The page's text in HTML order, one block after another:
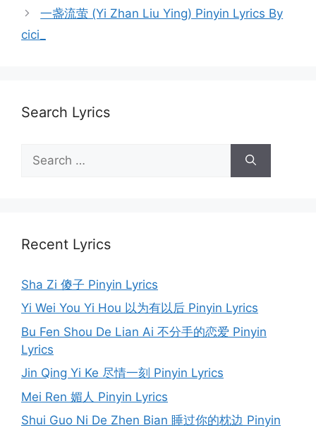
一盏流萤 (Yi Zhan Liu Ying) Pinyin Lyrics By
cici_
Search Lyrics
for:
Recent Lyrics
Sha Zi 傻子 Pinyin Lyrics
Yi Wei You Yi Hou 以为有以后 Pinyin Lyrics
Bu Fen Shou De Lian Ai 不分手的恋爱 Pinyin
Lyrics
Jin Qing Yi Ke 尽情一刻 Pinyin Lyrics
Mei Ren 媚人 Pinyin Lyrics
Shui Guo Ni De Zhen Bian 睡过你的枕边 Pinyin